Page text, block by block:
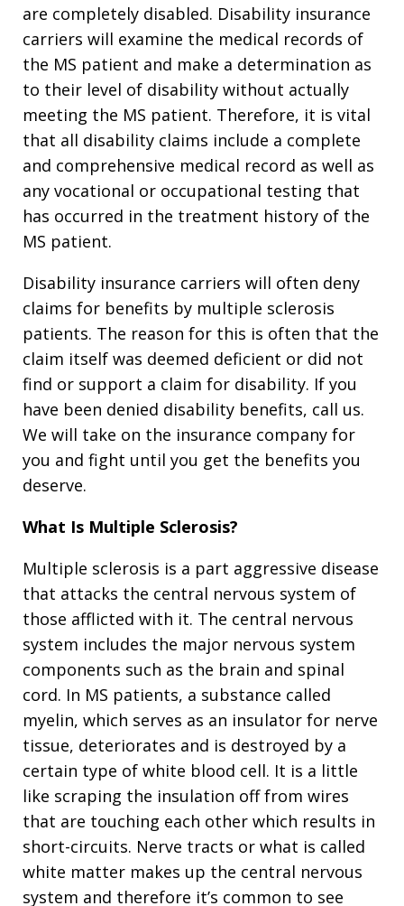
are completely disabled. Disability insurance
carriers will examine the medical records of
the MS patient and make a determination as
to their level of disability without actually
meeting the MS patient. Therefore, it is vital
that all disability claims include a complete
and comprehensive medical record as well as
any vocational or occupational testing that
has occurred in the treatment history of the
MS patient.
Disability insurance carriers will often deny
claims for benefits by multiple sclerosis
patients. The reason for this is often that the
claim itself was deemed deficient or did not
find or support a claim for disability. If you
have been denied disability benefits, call us.
We will take on the insurance company for
you and fight until you get the benefits you
deserve.
What Is Multiple Sclerosis?
Multiple sclerosis is a part aggressive disease
that attacks the central nervous system of
those afflicted with it. The central nervous
system includes the major nervous system
components such as the brain and spinal
cord. In MS patients, a substance called
myelin, which serves as an insulator for nerve
tissue, deteriorates and is destroyed by a
certain type of white blood cell. It is a little
like scraping the insulation off from wires
that are touching each other which results in
short-circuits. Nerve tracts or what is called
white matter makes up the central nervous
system and therefore it’s common to see